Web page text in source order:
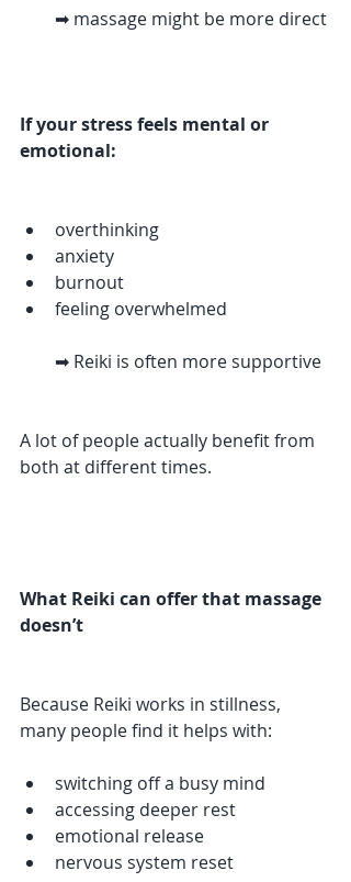
➡ massage might be more direct
If your stress feels mental or
emotional:
overthinking
anxiety
burnout
feeling overwhelmed
➡ Reiki is often more supportive
A lot of people actually benefit from
both at different times.
What Reiki can offer that massage
doesn’t
Because Reiki works in stillness,
many people find it helps with:
switching off a busy mind
accessing deeper rest
emotional release
nervous system reset